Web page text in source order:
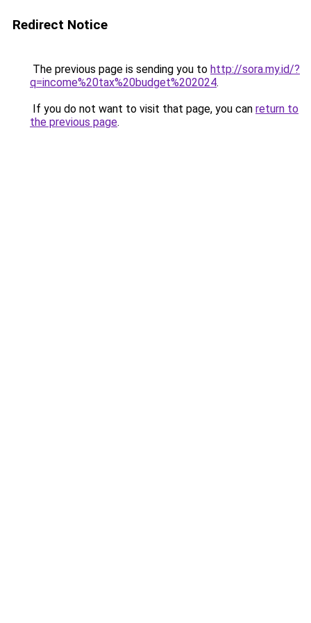
Redirect Notice
The previous page is sending you to http://sora.my.id/?
q=income%20tax%20budget%202024.
If you do not want to visit that page, you can return to
the previous page.